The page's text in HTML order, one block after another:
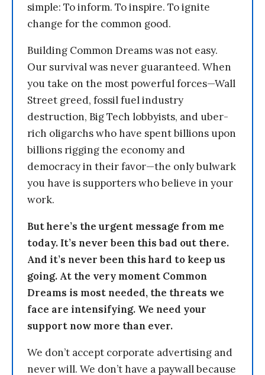
simple: To inform. To inspire. To ignite
change for the common good.
Building Common Dreams was not easy.
Our survival was never guaranteed. When
you take on the most powerful forces—Wall
Street greed, fossil fuel industry
destruction, Big Tech lobbyists, and uber-
rich oligarchs who have spent billions upon
billions rigging the economy and
democracy in their favor—the only bulwark
you have is supporters who believe in your
work.
But here’s the urgent message from me
today. It’s never been this bad out there.
And it’s never been this hard to keep us
going. At the very moment Common
Dreams is most needed, the threats we
face are intensifying. We need your
support now more than ever.
We don’t accept corporate advertising and
never will. We don’t have a paywall because